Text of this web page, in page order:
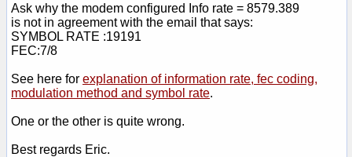
Ask why the modem configured Info rate = 8579.389
is not in agreement with the email that says:
SYMBOL RATE :19191
FEC:7/8
See here for explanation of information rate, fec coding,
modulation method and symbol rate.
One or the other is quite wrong.
Best regards Eric.